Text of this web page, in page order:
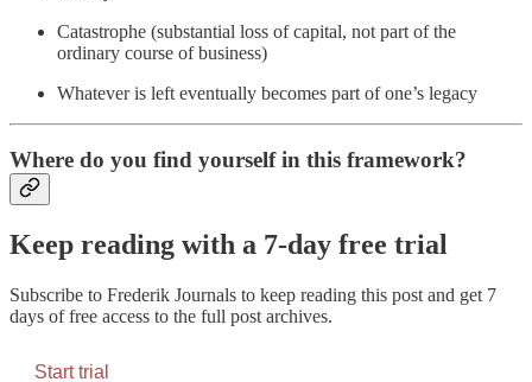
Catastrophe (substantial loss of capital, not part of the
ordinary course of business)
Whatever is left eventually becomes part of one’s legacy
Where do you find yourself in this framework?
Keep reading with a 7-day free trial
Subscribe to Frederik Journals to keep reading this post and get 7
days of free access to the full post archives.
Start trial